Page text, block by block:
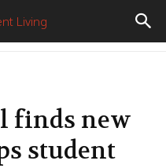
finds new
student